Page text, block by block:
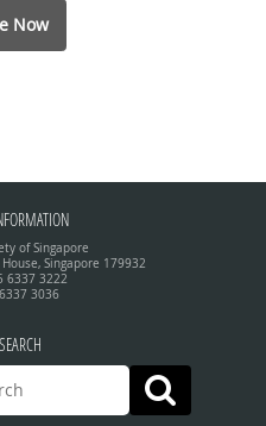
Now
of Singapore
Singapore 179932
6337 3222
3036